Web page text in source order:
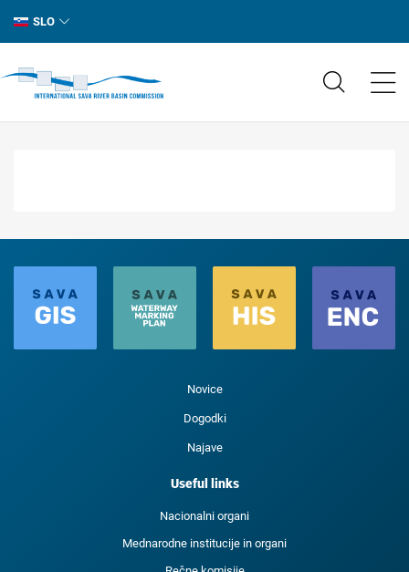
SLO
Novice
Dogodki
Najave
Useful links
Nacionalni organi
Mednarodne institucije in organi